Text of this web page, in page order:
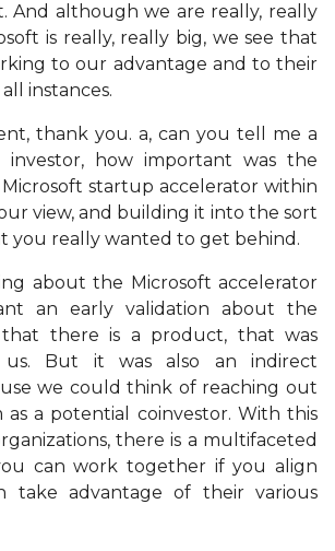
And although we are really, really
is really, really big, we see that
to our advantage and to their
instances.
thank you. a, can you tell me a
how important was the
startup accelerator within
view, and building it into the sort
you really wanted to get behind.
about the Microsoft accelerator
an early validation about the
there is a product, that was
But it was also an indirect
we could think of reaching out
as a potential coinvestor. With this
there is a multifaceted
can work together if you align
take advantage of their various